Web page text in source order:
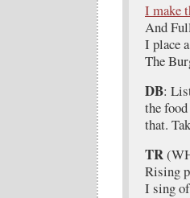
I make
And
I place
The
DB:
the
that.
TR
Rising
I sing